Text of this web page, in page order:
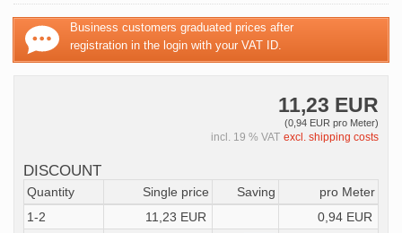
Business customers graduated prices after
registration in the login with your VAT ID.
11,23 EUR
(0,94 EUR pro Meter)
incl. 19 % VAT excl. shipping costs
DISCOUNT
Quantity Single price Saving
pro Meter
1-2
11,23 EUR
0,94 EUR